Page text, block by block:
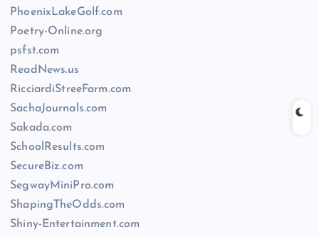
PhoenixLakeGolf.com
Poetry-Online.org
psfst.com
ReadNews.us
RicciardiStreeFarm.com
SachaJournals.com
Sakada.com
SchoolResults.com
SecureBiz.com
SegwayMiniPro.com
ShapingTheOdds.com
Shiny-Entertainment.com